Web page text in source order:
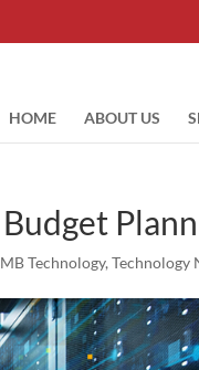
HOME ABOUT US
Technology,Technology